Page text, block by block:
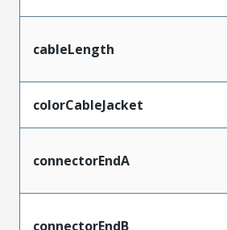
cableLength
colorCableJacket
connectorEndA
connectorEndB